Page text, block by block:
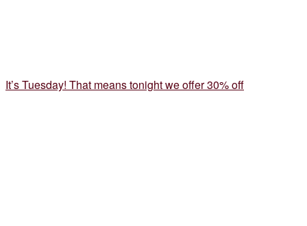
It’s Tuesday! That means tonight we offer 30% off